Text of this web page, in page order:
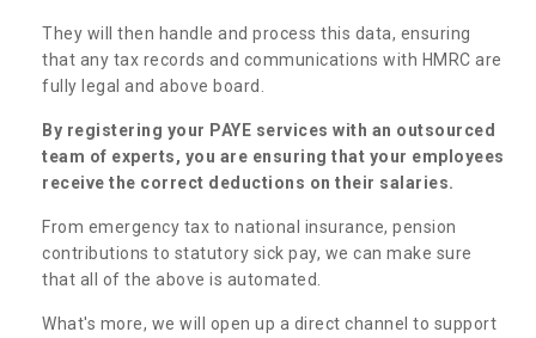
They will then handle and process this data, ensuring
that any tax records and communications with HMRC are
fully legal and above board.
By registering your PAYE services with an outsourced
team of experts, you are ensuring that your employees
receive the correct deductions on their salaries.
From emergency tax to national insurance, pension
contributions to statutory sick pay, we can make sure
that all of the above is automated.
What's more, we will open up a direct channel to support